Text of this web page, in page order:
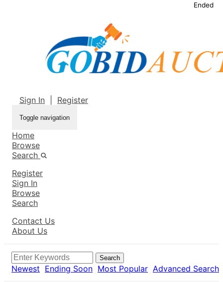
Sign In Register
Toggle navigation
Home
Browse
Search
Register
Sign In
Browse
Search
Contact Us
About Us
Search
Newest Ending Soon Most Popular Advanced Search
Ended